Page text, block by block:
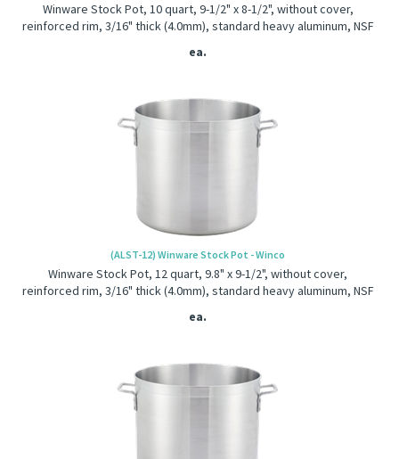
Winware Stock Pot, 10 quart, 9-1/2" x 8-1/2", without cover,
reinforced rim, 3/16" thick (4.0mm), standard heavy aluminum, NSF
ea.
(ALST-12) Winware Stock Pot - Winco
Winware Stock Pot, 12 quart, 9.8" x 9-1/2", without cover,
reinforced rim, 3/16" thick (4.0mm), standard heavy aluminum, NSF
ea.